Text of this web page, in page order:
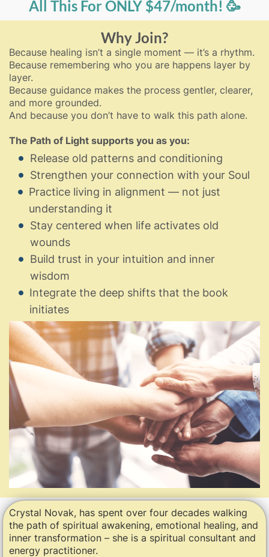
All This For ONLY $47/month! 🥳
Why Join?
Because healing isn’t a single moment — it’s a rhythm.
Because remembering who you are happens layer by
layer.
Because guidance makes the process gentler, clearer,
and more grounded.
And because you don’t have to walk this path alone.
The Path of Light supports you as you:
Release old patterns and conditioning
Strengthen your connection with your Soul
Practice living in alignment — not just
understanding it
Stay centered when life activates old
wounds
Build trust in your intuition and inner
wisdom
Integrate the deep shifts that the book
initiates
Crystal Novak, has spent over four decades walking
the path of spiritual awakening, emotional healing, and
inner transformation – she is a spiritual consultant and
energy practitioner.